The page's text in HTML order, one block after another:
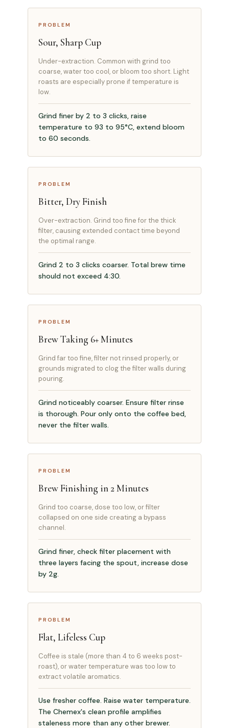
PROBLEM
Sour, Sharp Cup
Under-extraction. Common with grind too
coarse, water too cool, or bloom too short. Light
roasts are especially prone if temperature is
low.
Grind finer by 2 to 3 clicks, raise
temperature to 93 to 95°C, extend bloom
to 60 seconds.
PROBLEM
Bitter, Dry Finish
Over-extraction. Grind too fine for the thick
filter, causing extended contact time beyond
the optimal range.
Grind 2 to 3 clicks coarser. Total brew time
should not exceed 4:30.
PROBLEM
Brew Taking 6+ Minutes
Grind far too fine, filter not rinsed properly, or
grounds migrated to clog the filter walls during
pouring.
Grind noticeably coarser. Ensure filter rinse
is thorough. Pour only onto the coffee bed,
never the filter walls.
PROBLEM
Brew Finishing in 2 Minutes
Grind too coarse, dose too low, or filter
collapsed on one side creating a bypass
channel.
Grind finer, check filter placement with
three layers facing the spout, increase dose
by 2g.
PROBLEM
Flat, Lifeless Cup
Coffee is stale (more than 4 to 6 weeks post-
roast), or water temperature was too low to
extract volatile aromatics.
Use fresher coffee. Raise water temperature.
The Chemex's clean profile amplifies
staleness more than any other brewer.